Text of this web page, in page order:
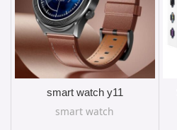
smart watch y11
smart watch